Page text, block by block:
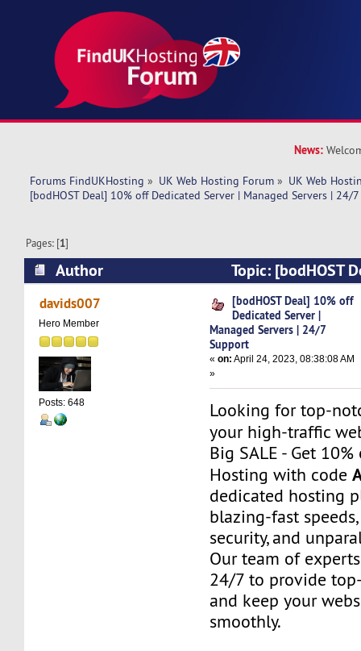
News:
Forums FindUKHosting » UK Web Hosting Forum » UK Web
[bodHOST Deal] 10% off Dedicated Server | Managed Servers | 24/
Pages: [1]
Author
Topic: [bodHOST
Dedicated Server | Managed Servers | 24/7
times)
davids007
Hero Member
Posts: 648
[bodHOST Deal] 10% off
Dedicated Server |
Managed Servers | 24/7
Support
«on: April 24, 2023, 08:38:08 AM
»
Looking for top-
your high-traffic
Big SALE - Get
Hosting with code
dedicated hosting
blazing-fast
security, and
Our team of
24/7 to provide
and keep your
smoothly.